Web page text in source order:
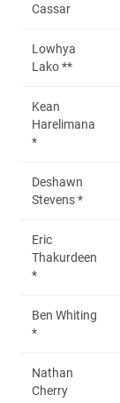
Cassar
Lowhya
Lako **
Kean
Harelimana
*
Deshawn
Stevens *
Eric
Thakurdeen
*
Ben Whiting
*
Nathan
Cherry